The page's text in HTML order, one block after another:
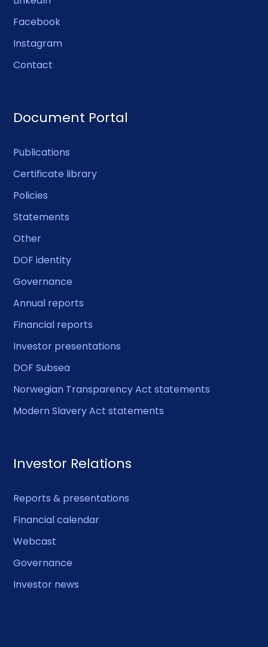
Facebook
Instagram
Contact
Document Portal
Publications
Certificate library
Policies
Statements
Other
DOF identity
Governance
Annual reports
Financial reports
Investor presentations
DOF Subsea
Norwegian Transparency Act statements
Modern Slavery Act statements
Investor Relations
Reports & presentations
Financial calendar
Webcast
Governance
Investor news